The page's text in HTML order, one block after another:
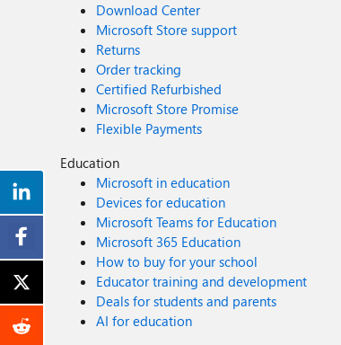
Download Center
Microsoft Store support
Returns
Order tracking
Certified Refurbished
Microsoft Store Promise
Flexible Payments
Education
Microsoft in education
Devices for education
Microsoft Teams for Education
Microsoft 365 Education
How to buy for your school
Educator training and development
Deals for students and parents
AI for education